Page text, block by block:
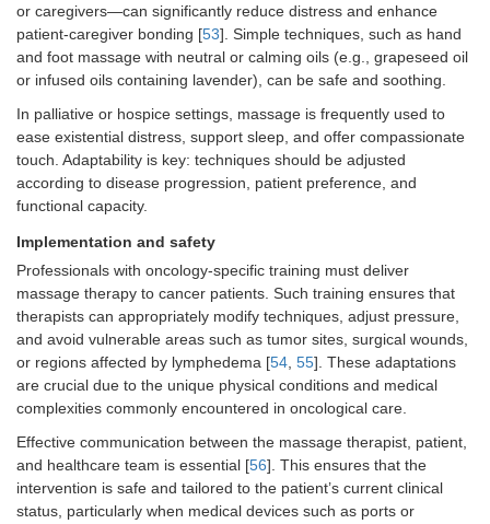
or caregivers—can significantly reduce distress and enhance
patient-caregiver bonding [53]. Simple techniques, such as hand
and foot massage with neutral or calming oils (e.g., grapeseed oil
or infused oils containing lavender), can be safe and soothing.
In palliative or hospice settings, massage is frequently used to
ease existential distress, support sleep, and offer compassionate
touch. Adaptability is key: techniques should be adjusted
according to disease progression, patient preference, and
functional capacity.
Implementation and safety
Professionals with oncology-specific training must deliver
massage therapy to cancer patients. Such training ensures that
therapists can appropriately modify techniques, adjust pressure,
and avoid vulnerable areas such as tumor sites, surgical wounds,
or regions affected by lymphedema [54, 55]. These adaptations
are crucial due to the unique physical conditions and medical
complexities commonly encountered in oncological care.
Effective communication between the massage therapist, patient,
and healthcare team is essential [56]. This ensures that the
intervention is safe and tailored to the patient’s current clinical
status, particularly when medical devices such as ports or